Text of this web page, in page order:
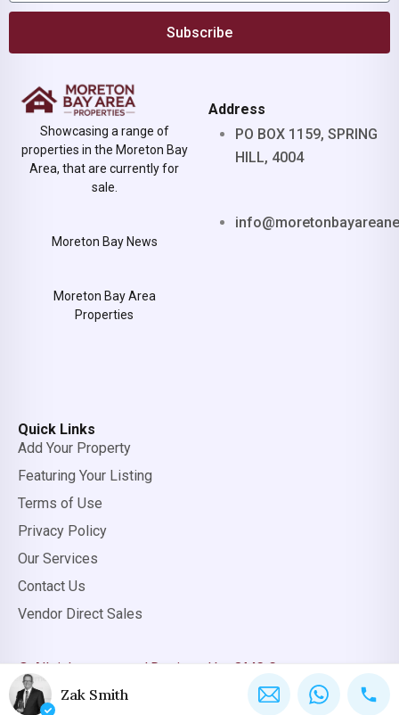
Subscribe
Showcasing a range of
properties in the Moreton Bay
Area, that are currently for
sale.
Moreton Bay News
Moreton Bay Area
Properties
Address
PO BOX 1159, SPRING
HILL, 4004
Quick Links
Add Your Property
Featuring Your Listing
Terms of Use
Privacy Policy
Our Services
Contact Us
Vendor Direct Sales
© All rights reserved. Designed by OMC Group
Zak Smith